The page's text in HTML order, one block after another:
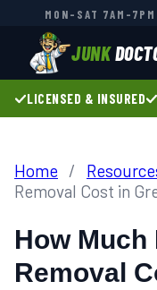
MON–SAT 7AM–7PM
JUNK
LICENSED & INSURED
Home /
Removal Cost in
How Much
Removal